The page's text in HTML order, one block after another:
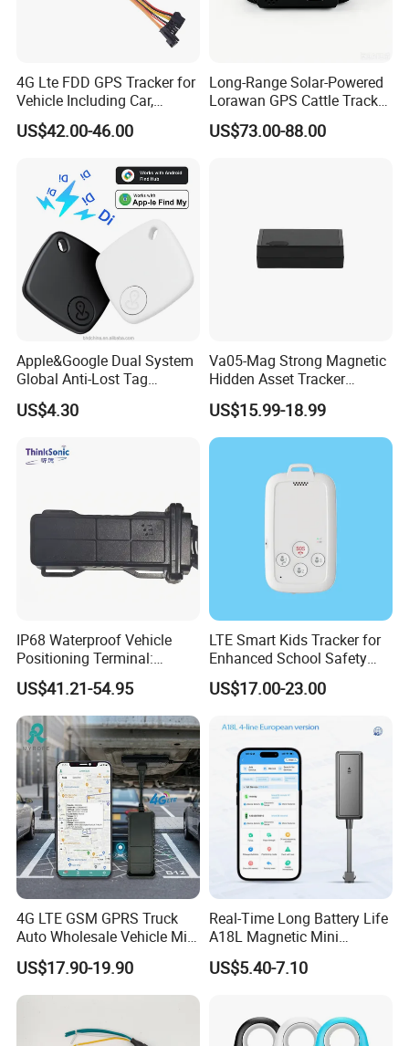
Company Introduction
Product Process
Certifications
4G Lte FDD GPS Tracker for
Vehicle Including Car,
Motorcycle, Truck, etc, Back
Compatible 3G, 2g.
US$42.00-46.00
Long-Range Solar-Powered
Lorawan GPS Cattle Tracker
with Virtual Fencing &
Health Monitoring
US$73.00-88.00
Apple&Google Dual System
Global Anti-Lost Tag
Bluetooth Tracker for Pet
Luggage Wallet
US$4.30
Va05-Mag Strong Magnetic
Hidden Asset Tracker
Optical Anti-Tamper Sensor
Sends Immediate Alerts
Accurate GPS Positioning
Safe Monitoring for All
Valuable Assets
US$15.99-18.99
IP68 Waterproof Vehicle
Positioning Terminal:
Beidou/GPS Dual - Mode
RS485/RS232 Interfaces
US$41.21-54.95
LTE Smart Kids Tracker for
Enhanced School Safety
and Fun
US$17.00-23.00
4G LTE GSM GPRS Truck
Auto Wholesale Vehicle Mini
Car Tracker GPS
US$17.90-19.90
Real-Time Long Battery Life
A18L Magnetic Mini
Hardwired Vehicle-Mounted
GPS Tracker
US$5.40-7.10